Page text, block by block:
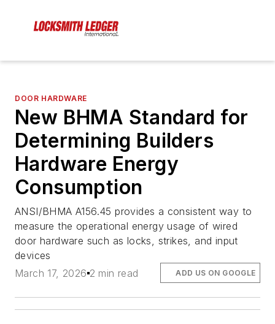
DOOR HARDWARE
New BHMA Standard for
Determining Builders
Hardware Energy
Consumption
ANSI/BHMA A156.45 provides a consistent way to
measure the operational energy usage of wired
door hardware such as locks, strikes, and input
devices
March 17, 2026 2 min read ADD US ON GOOGLE